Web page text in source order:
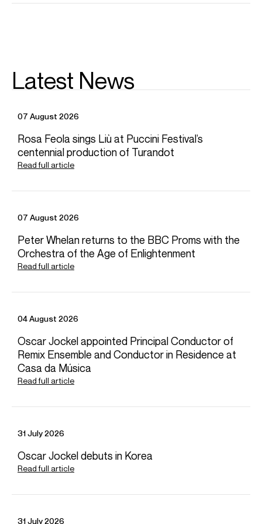
Queen Elisabeth Competition in Brussels.
Download programme biography
CONTACT
For availability and general enquiries:
Ignatius Sokal
Artist Manager
Email
Associate Artist Manager
REPRESENTATION
General management with Askonas Holt
Partner Managers:
Agencia Camera (Spain)
FOLLOW SERGEY
SpotifyWebsiteOperabase
Facebook
Season Highlights
Sep 2026
Yomiuri Nippon Symphony Orchestra
Latest News
07 August 2026
Rosa Feola sings Liù at Puccini Festival’s
centennial production of Turandot
Read full article
07 August 2026
Peter Whelan returns to the BBC Proms with the
Orchestra of the Age of Enlightenment
Read full article
04 August 2026
Oscar Jockel appointed Principal Conductor of
Remix Ensemble and Conductor in Residence at
Casa da Música
Read full article
31 July 2026
Oscar Jockel debuts in Korea
Read full article
31 July 2026